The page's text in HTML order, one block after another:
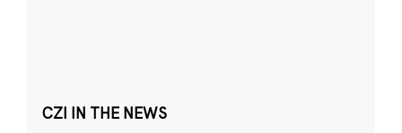
CZI IN THE NEWS